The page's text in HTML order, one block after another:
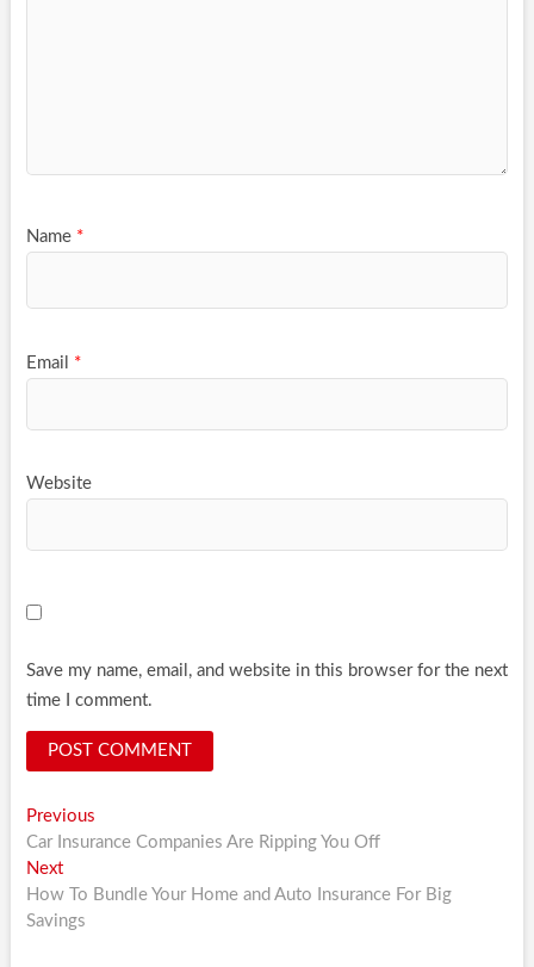
Name *
Email *
Website
Save my name, email, and website in this browser for the next
time I comment.
Post
navigation
PreviousPrevious
post:
Car Insurance Companies Are Ripping You Off
NextNext
post:
How To Bundle Your Home and Auto Insurance For Big
Savings